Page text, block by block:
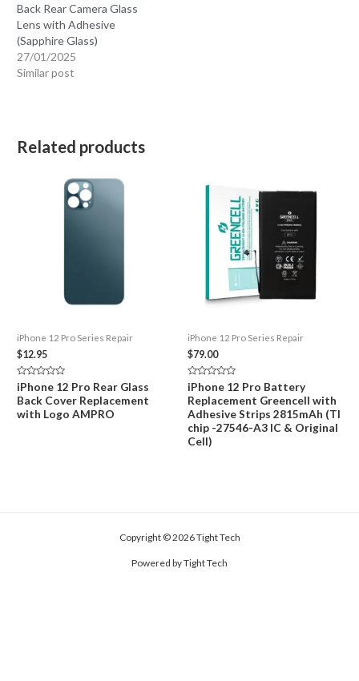
Back Rear Camera Glass
Lens with Adhesive
(Sapphire Glass)
27/01/2025
Similar post
Related products
iPhone 12 Pro Series Repair
$12.95
Rated
0
out
of
5
iPhone 12 Pro Rear Glass
Back Cover Replacement
with Logo AMPRO
iPhone 12 Pro Series Repair
$79.00
Rated
0
out
of
5
iPhone 12 Pro Battery
Replacement Greencell with
Adhesive Strips 2815mAh (TI
chip -27546-A3 IC & Original
Cell)
Copyright © 2026 Tight Tech
Powered by Tight Tech